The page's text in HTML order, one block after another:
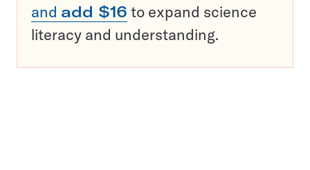
and add $16 to expand science
literacy and understanding.